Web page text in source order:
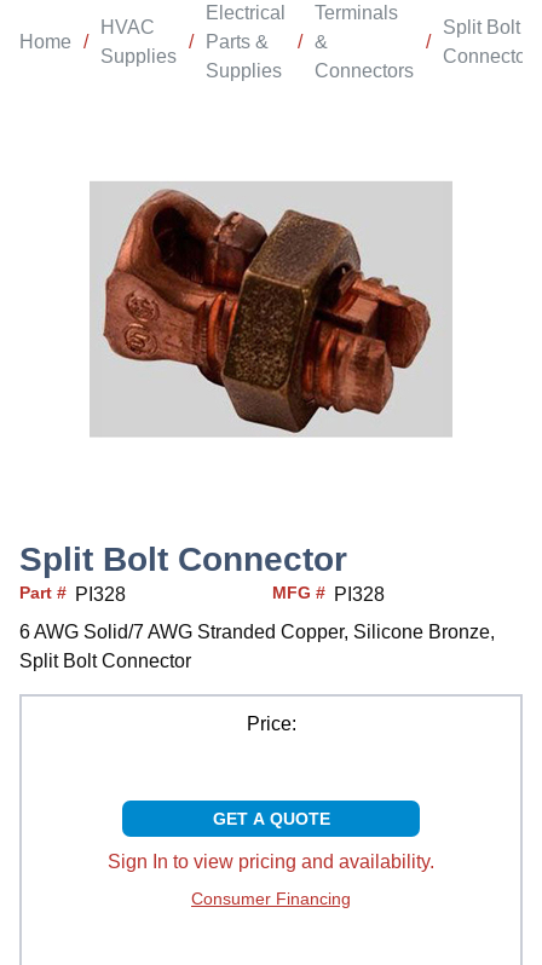
Home /
HVAC
Supplies
/
Electrical
Parts &
Supplies
/
Terminals
&
Connectors
/
Split Bolt
Connectors
Split Bolt Connector
Part # PI328 MFG # PI328
6 AWG Solid/7 AWG Stranded Copper, Silicone Bronze,
Split Bolt Connector
Price:
GET A QUOTE
Sign In to view pricing and availability.
Consumer Financing